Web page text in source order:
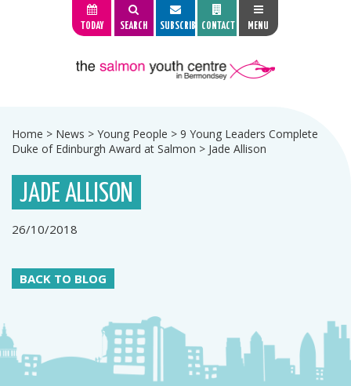
TODAY SEARCH SUBSCRIBE CONTACT MENU
Home > News > Young People > 9 Young Leaders Complete
Duke of Edinburgh Award at Salmon > Jade Allison
JADE ALLISON
26/10/2018
BACK TO BLOG